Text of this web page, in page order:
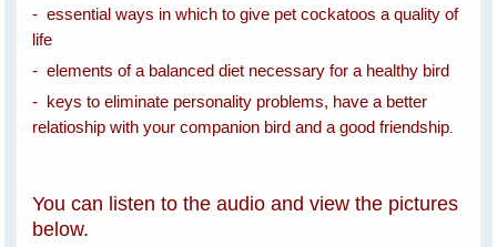
- essential ways in which to give pet cockatoos a quality of
life
- elements of a balanced diet necessary for a healthy bird
- keys to eliminate personality problems, have a better
relatioship with your companion bird and a good friendship.
You can listen to the audio and view the pictures
below.